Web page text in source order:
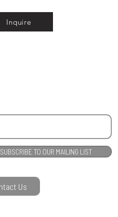
Inquire
SUBSCRIBE TO OUR MAILING LIST
Us